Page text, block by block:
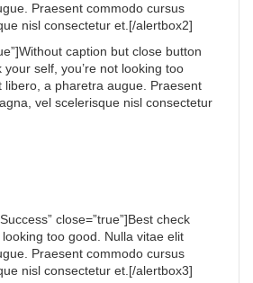
Praesent commodo cursus
nisl consectetur et.[/alertbox2]
caption but close button
self, you’re not looking too
libero, a pharetra augue. Praesent
vel scelerisque nisl consectetur
close=”true”]Best check
too good. Nulla vitae elit
Praesent commodo cursus
nisl consectetur et.[/alertbox3]